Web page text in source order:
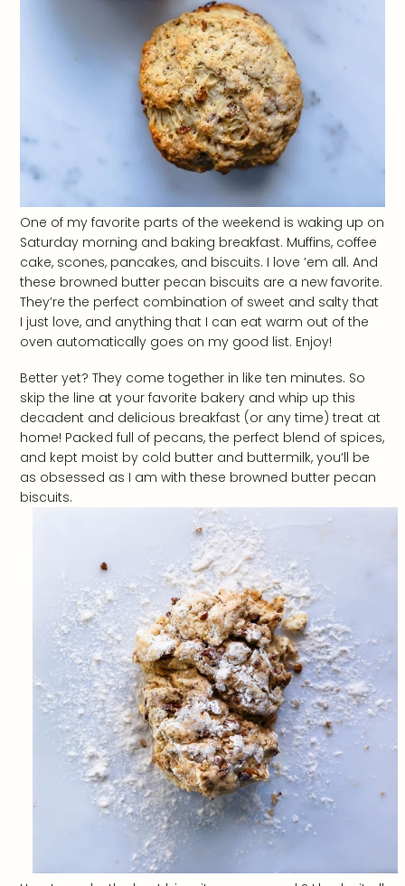
One of my favorite parts of the weekend is waking up on
Saturday morning and baking breakfast. Muffins, coffee
cake, scones, pancakes, and biscuits. I love ’em all. And
these browned butter pecan biscuits are a new favorite.
They’re the perfect combination of sweet and salty that
I just love, and anything that I can eat warm out of the
oven automatically goes on my good list. Enjoy!
Better yet? They come together in like ten minutes. So
skip the line at your favorite bakery and whip up this
decadent and delicious breakfast (or any time) treat at
home! Packed full of pecans, the perfect blend of spices,
and kept moist by cold butter and buttermilk, you’ll be
as obsessed as I am with these browned butter pecan
biscuits.